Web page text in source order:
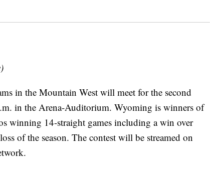
in the Mountain West will meet for the second
in the Arena-Auditorium. Wyoming is winners of
winning 14-straight games including a win over
of the season. The contest will be streamed on